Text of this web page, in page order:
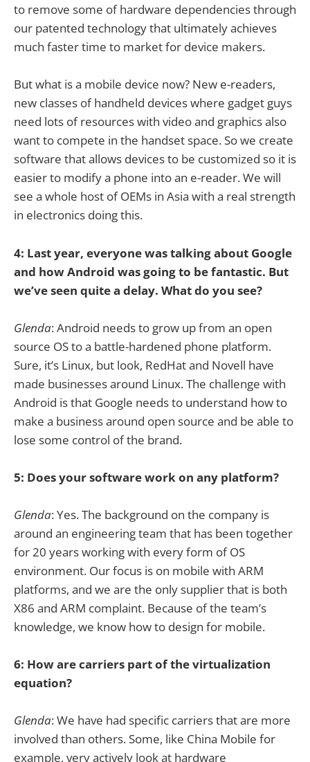
to remove some of hardware dependencies through
our patented technology that ultimately achieves
much faster time to market for device makers.
But what is a mobile device now? New e-readers,
new classes of handheld devices where gadget guys
need lots of resources with video and graphics also
want to compete in the handset space. So we create
software that allows devices to be customized so it is
easier to modify a phone into an e-reader. We will
see a whole host of OEMs in Asia with a real strength
in electronics doing this.
4: Last year, everyone was talking about Google
and how Android was going to be fantastic. But
we’ve seen quite a delay. What do you see?
Glenda: Android needs to grow up from an open
source OS to a battle-hardened phone platform.
Sure, it’s Linux, but look, RedHat and Novell have
made businesses around Linux. The challenge with
Android is that Google needs to understand how to
make a business around open source and be able to
lose some control of the brand.
5: Does your software work on any platform?
Glenda: Yes. The background on the company is
around an engineering team that has been together
for 20 years working with every form of OS
environment. Our focus is on mobile with ARM
platforms, and we are the only supplier that is both
X86 and ARM complaint. Because of the team’s
knowledge, we know how to design for mobile.
6: How are carriers part of the virtualization
equation?
Glenda: We have had specific carriers that are more
involved than others. Some, like China Mobile for
example, very actively look at hardware